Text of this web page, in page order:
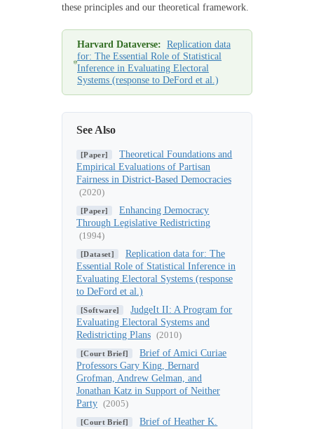
these principles and our theoretical framework.
Harvard Dataverse: Replication data
for: The Essential Role of Statistical
Inference in Evaluating Electoral
Systems (response to DeFord et al.)
See Also
[Paper]
Theoretical Foundations and
Empirical Evaluations of Partisan
Fairness in District-Based Democracies
(2020)
[Paper]
Enhancing Democracy
Through Legislative Redistricting
(1994)
[Dataset]
Replication data for: The
Essential Role of Statistical Inference in
Evaluating Electoral Systems (response
to DeFord et al.)
[Software]
JudgeIt II: A Program for
Evaluating Electoral Systems and
Redistricting Plans (2010)
[Court Brief]
Brief of Amici Curiae
Professors Gary King, Bernard
Grofman, Andrew Gelman, and
Jonathan Katz in Support of Neither
Party (2005)
[Court Brief]
Brief of Heather K.